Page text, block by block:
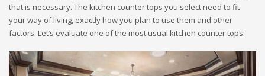
that is necessary. The kitchen counter tops you select need to fit
your way of living, exactly how you plan to use them and other
factors. Let’s evaluate one of the most usual kitchen counter tops: